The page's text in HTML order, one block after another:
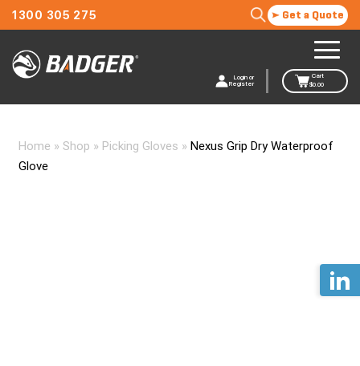
1300 305 275 Get a Quote
Login or
Register
Cart
$0.00
Home » Shop » Picking Gloves » Nexus Grip Dry Waterproof
Glove